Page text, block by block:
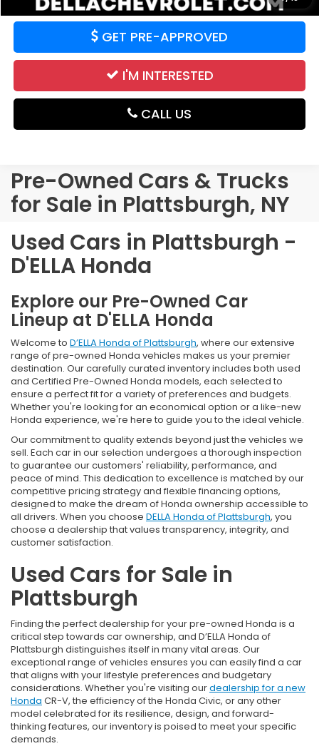
GET PRE-APPROVED
I'M INTERESTED
CALL US
Pre-Owned Cars & Trucks
for Sale in Plattsburgh, NY
Used Cars in Plattsburgh -
D'ELLA Honda
Explore our Pre-Owned Car
Lineup at D'ELLA Honda
Welcome to D’ELLA Honda of Plattsburgh, where our extensive
range of pre-owned Honda vehicles makes us your premier
destination. Our carefully curated inventory includes both used
and Certified Pre-Owned Honda models, each selected to
ensure a perfect fit for a variety of preferences and budgets.
Whether you're looking for an economical option or a like-new
Honda experience, we're here to guide you to the ideal vehicle.
Our commitment to quality extends beyond just the vehicles we
sell. Each car in our selection undergoes a thorough inspection
to guarantee our customers' reliability, performance, and
peace of mind. This dedication to excellence is matched by our
competitive pricing strategy and flexible financing options,
designed to make the dream of Honda ownership accessible to
all drivers. When you choose DELLA Honda of Plattsburgh, you
choose a dealership that values transparency, integrity, and
customer satisfaction.
Used Cars for Sale in
Plattsburgh
Finding the perfect dealership for your pre-owned Honda is a
critical step towards car ownership, and D’ELLA Honda of
Plattsburgh distinguishes itself in many vital areas. Our
exceptional range of vehicles ensures you can easily find a car
that aligns with your lifestyle preferences and budgetary
considerations. Whether you're visiting ourdealership for a new
Honda CR-V, the efficiency of the Honda Civic, or any other
model celebrated for its resilience, design, and forward-
thinking features, our inventory is poised to meet your specific
demands.